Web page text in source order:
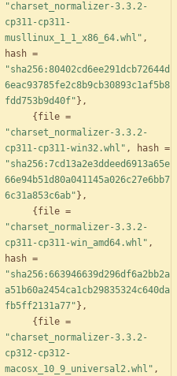
"charset_normalizer-3.3.2-
cp311-cp311-
musllinux_1_1_x86_64.whl" ,
hash =
"sha256:80402cd6ee291dcb72644d
6eac93785fe2c8b9cb30893c1af5b8
fdd753b9d40f" } ,
{ file =
"charset_normalizer-3.3.2-
cp311-cp311-win32.whl" , hash =
"sha256:7cd13a2e3ddeed6913a65e
66e94b51d80a041145a026c27e6bb7
6c31a853c6ab" } ,
{ file =
"charset_normalizer-3.3.2-
cp311-cp311-win_amd64.whl" ,
hash =
"sha256:663946639d296df6a2bb2a
a51b60a2454ca1cb29835324c640da
fb5ff2131a77" } ,
{ file =
"charset_normalizer-3.3.2-
cp312-cp312-
macosx_10_9_universal2.whl" ,